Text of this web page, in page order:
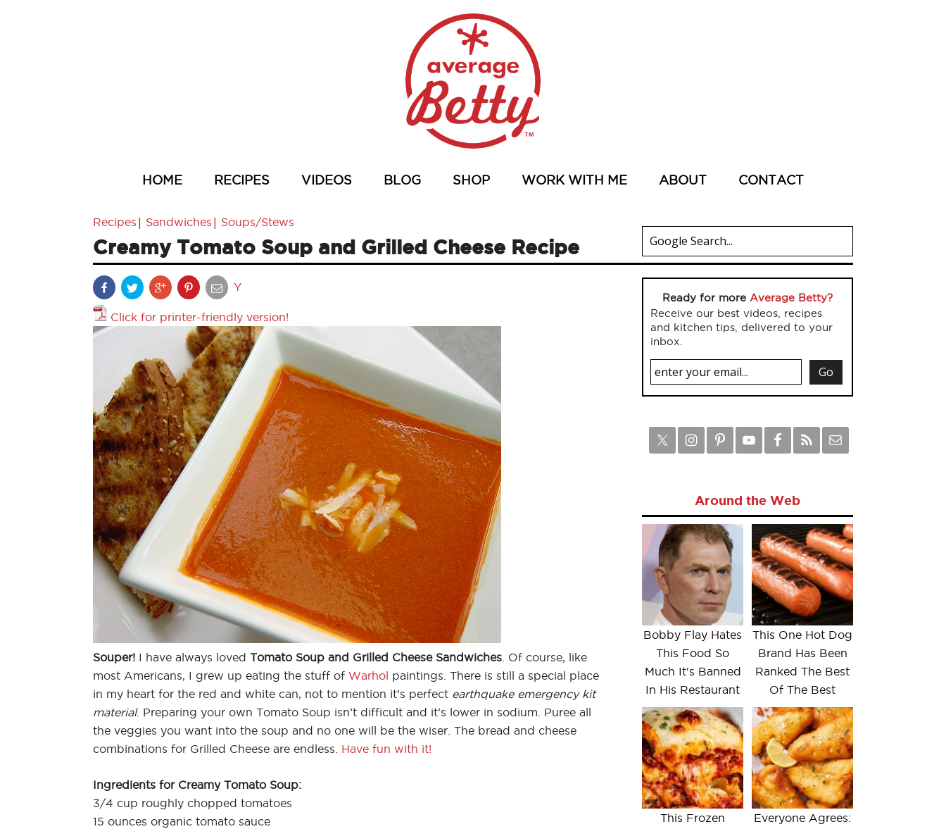
HOME RECIPES VIDEOS BLOG SHOP WORK WITH ME ABOUT CONTACT
Recipes | Sandwiches | Soups/Stews
Creamy Tomato Soup and Grilled Cheese Recipe
Y
Click for printer-friendly version!
Souper! I have always loved Tomato Soup and Grilled Cheese Sandwiches . Of course, like
most Americans, I grew up eating the stuff of Warhol paintings. There is still a special place
in my heart for the red and white can, not to mention it’s perfect earthquake emergency kit
material. Preparing your own Tomato Soup isn’t difficult and it’s lower in sodium. Puree all
the veggies you want into the soup and no one will be the wiser. The bread and cheese
combinations for Grilled Cheese are endless. Have fun with it!
Ingredients for Creamy Tomato Soup:
3/4 cup roughly chopped tomatoes
15 ounces organic tomato sauce
Ready for more Average Betty?
Receive our best videos, recipes
and kitchen tips, delivered to your
inbox.
Around the Web
Bobby Flay Hates
This Food So
Much It's Banned
In His Restaurant
This One Hot Dog
Brand Has Been
Ranked The Best
Of The Best
This Frozen
Everyone Agrees: